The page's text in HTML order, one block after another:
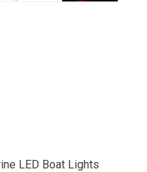
LED Boat Lights